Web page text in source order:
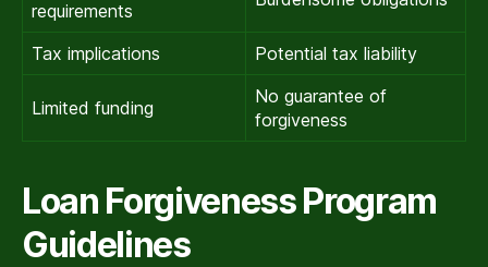
requirements
Tax implications Potential tax liability
Limited funding
No guarantee of
forgiveness
Loan Forgiveness Program
Guidelines